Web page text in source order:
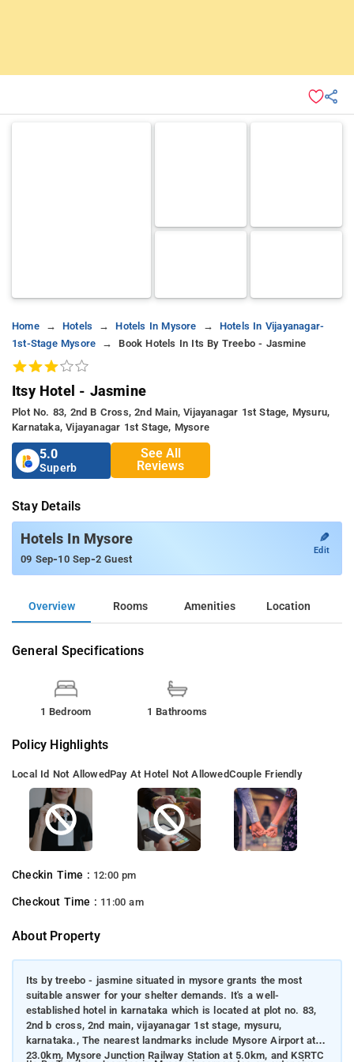
Home Hotels Hotels In Mysore
Hotels In Vijayanagar-
1st-Stage Mysore
Book Hotels In Its By Treebo - Jasmine
Itsy Hotel - Jasmine
Plot No. 83, 2nd B Cross, 2nd Main, Vijayanagar 1st Stage, Mysuru,
Karnataka, Vijayanagar 1st Stage, Mysore
5.0
Superb
See All
Reviews
Stay Details
Hotels In Mysore
09 Sep-10 Sep-2 Guest
✎
Edit
Overview Rooms Amenities Location
General Specifications
1 Bedroom 1 Bathrooms
Policy Highlights
Local Id Not AllowedPay At Hotel Not AllowedCouple Friendly
Checkin Time : 12:00 pm
Checkout Time : 11:00 am
About Property
Its by treebo - jasmine situated in mysore grants the most
suitable answer for your shelter demands. It's a well-
established hotel in karnataka which is located at plot no. 83,
2nd b cross, 2nd main, vijayanagar 1st stage, mysuru,
karnataka., The nearest landmarks include Mysore Airport at
23.0km, Mysore Junction Railway Station at 5.0km, and KSRTC